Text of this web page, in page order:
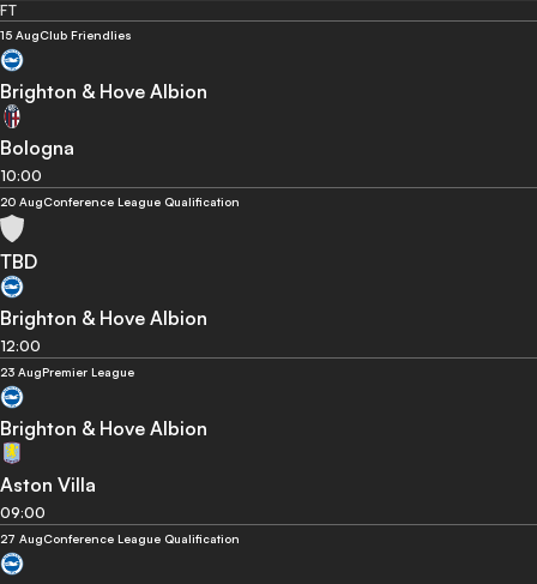
FT
15 AugClub Friendlies
Brighton & Hove Albion
Bologna
10:00
20 AugConference League Qualification
TBD
Brighton & Hove Albion
12:00
23 AugPremier League
Brighton & Hove Albion
Aston Villa
09:00
27 AugConference League Qualification